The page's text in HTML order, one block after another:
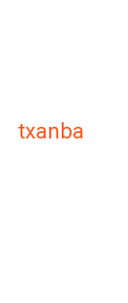
txanba